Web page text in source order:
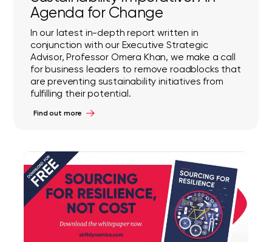
Agenda for Change
In our latest in-depth report written in
conjunction with our Executive Strategic
Advisor, Professor Omera Khan, we make a call
for business leaders to remove roadblocks that
are preventing sustainability initiatives from
fulfilling their potential.
Find out more